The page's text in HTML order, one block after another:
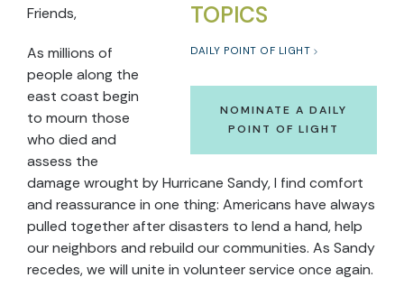
TOPICS
DAILY POINT OF LIGHT
NOMINATE A DAILY
POINT OF LIGHT
Friends,
As millions of
people along the
east coast begin
to mourn those
who died and
assess the
damage wrought by Hurricane Sandy, I find comfort
and reassurance in one thing: Americans have always
pulled together after disasters to lend a hand, help
our neighbors and rebuild our communities. As Sandy
recedes, we will unite in volunteer service once again.